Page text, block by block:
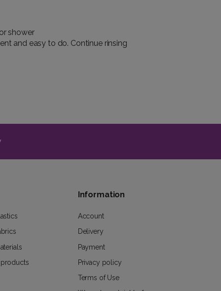
shower
and easy to do. Continue rinsing
Information
Account
Delivery
Payment
Privacy policy
Terms of Use